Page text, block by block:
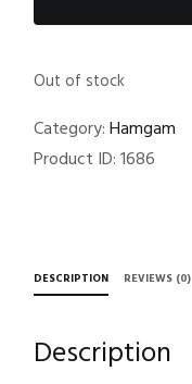
Out of stock
Category:Hamgam
Product ID:1686
DESCRIPTION REVIEWS (0)
Description